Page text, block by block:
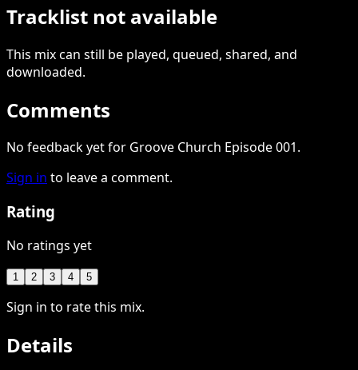
Tracklist not available
This mixcan still be played, queued, shared, and
downloaded.
Comments
No feedback yet for Groove Church Episode 001.
Sign in to leave a comment.
Rating
No ratings yet
1 2 3 4 5
Sign in to rate this mix.
Details